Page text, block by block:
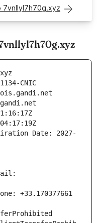
7vnllyl7h70g.xyz
CNIC
Date: 2027-
+33.170377661